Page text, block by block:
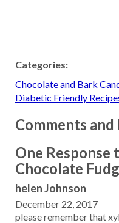
Categories:
Chocolate and Bark
Diabetic Friendly
Comments and
One Response
Chocolate
helen Johnson
December 22, 2017
please remember that